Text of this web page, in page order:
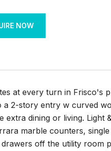
NOW
at every turn in Frisco's
2-story entry w curved
extra dining or living.
marble counters,
off the utility room